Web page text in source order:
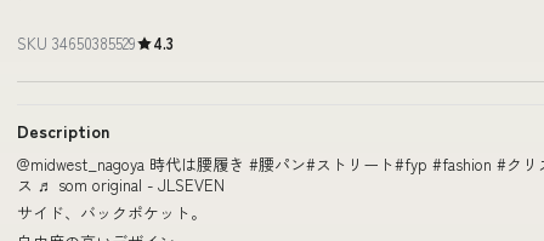
SKU 34650385529 4.3
Description
@midwest_nagoya 時代は腰履き #腰パン#ストリート#fyp #fashion #クリ
ス ♬ som original - JLSEVEN
サイド、バックポケット。